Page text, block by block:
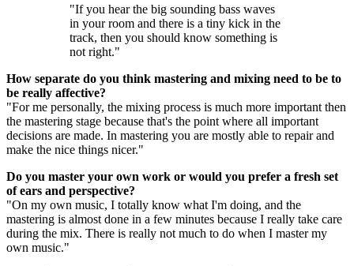
"If you hear the big sounding bass waves
in your room and there is a tiny kick in the
track, then you should know something is
not right."
How separate do you think mastering and mixing need to be to
be really affective?
"For me personally, the mixing process is much more important then
the mastering stage because that's the point where all important
decisions are made. In mastering you are mostly able to repair and
make the nice things nicer."
Do you master your own work or would you prefer a fresh set
of ears and perspective?
"On my own music, I totally know what I'm doing, and the
mastering is almost done in a few minutes because I really take care
during the mix. There is really not much to do when I master my
own music."